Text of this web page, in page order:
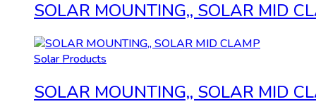
SOLAR MOUNTING,, SOLAR MID
Solar Products
SOLAR MOUNTING,, SOLAR MID